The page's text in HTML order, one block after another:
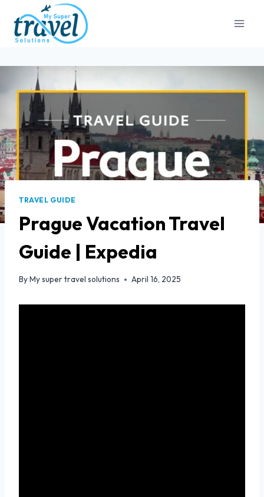
TRAVEL GUIDE
Prague Vacation Travel
Guide | Expedia
ByMy super travel solutions April 16, 2025